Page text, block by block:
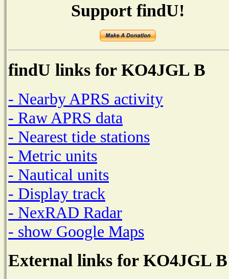
Support findU!
findU links for KO4JGL B
- Nearby APRS activity
- Raw APRS data
- Nearest tide stations
- Metric units
- Nautical units
- Display track
- NexRAD Radar
- show Google Maps
External links for KO4JGL B